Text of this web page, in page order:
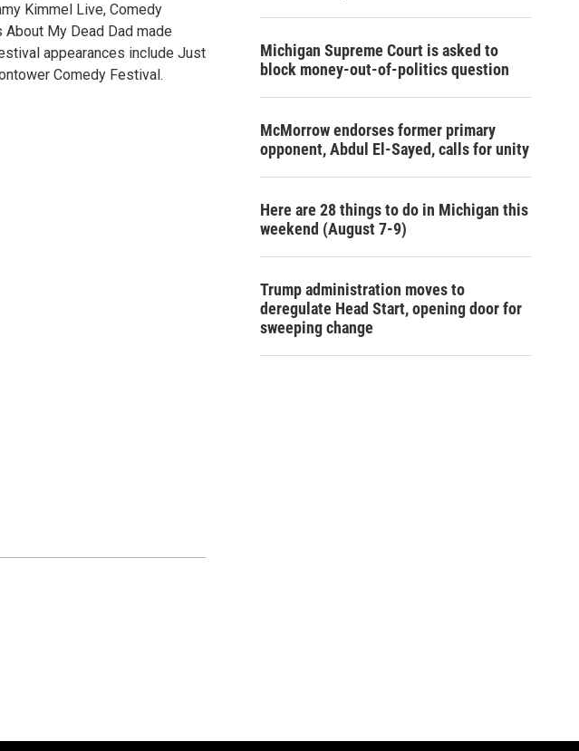
Kimmel Live, Comedy
My Dead Dad made
appearances include Just
Comedy Festival.
Michigan Supreme Court is asked to
block money-out-of-politics question
McMorrow endorses former primary
opponent, Abdul El-Sayed, calls for unity
Here are 28 things to do in Michigan this
weekend (August 7-9)
Trump administration moves to
deregulate Head Start, opening door for
sweeping change